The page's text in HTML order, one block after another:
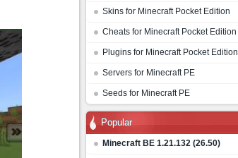
Skins for Minecraft Pocket Edition
Cheats for Minecraft Pocket Edition
Plugins for Minecraft Pocket Edition
Servers for Minecraft PE
Seeds for Minecraft PE
Popular
Minecraft BE 1.21.132 (26.50)